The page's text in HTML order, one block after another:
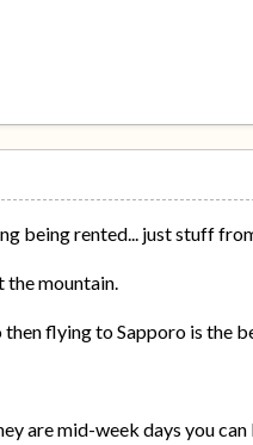
being rented... just stuff
mountain.
flying to Sapporo is the
are mid-week days you